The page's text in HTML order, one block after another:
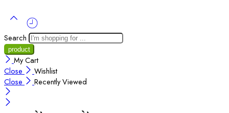
Search
My Cart
Close
Wishlist
Close
Recently Viewed